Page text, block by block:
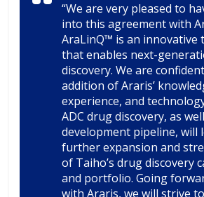
“We are very pleased to
into this agreement with
AraLinQ™ is an innovative
that enables next-
discovery. We are
addition of Araris’
experience, and
ADC drug discovery, as
development pipeline, will
further expansion and
of Taiho’s drug discovery
and portfolio. Going
with Araris, we will strive